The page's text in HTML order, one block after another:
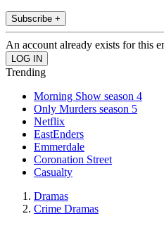
Subscribe +
An account already exists for this
Trending
Morning Show season 4
Only Murders season 5
Netflix
EastEnders
Emmerdale
Coronation Street
Casualty
Dramas
Crime Dramas